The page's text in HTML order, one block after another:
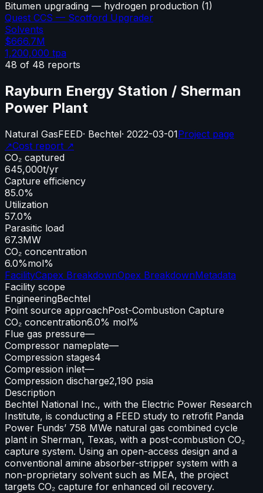
Bitumen upgrading — hydrogen production (1)
Quest CCS — Scotford Upgrader
Solvents
$666.7M
1,200,000 tpa
48 of 48 reports
Rayburn Energy Station / Sherman
Power Plant
Natural GasFEED· Bechtel· 2022-03-01Project page
↗Cost report ↗
CO₂ captured
645,000t/yr
Capture efficiency
85.0%
Utilization
57.0%
Parasitic load
67.3MW
CO₂ concentration
6.0%mol%
FacilityCapex BreakdownOpex BreakdownMetadata
Facility scope
EngineeringBechtel
Point source approachPost-Combustion Capture
CO₂ concentration6.0% mol%
Flue gas pressure—
Compressor nameplate—
Compression stages4
Compression inlet—
Compression discharge2,190 psia
Description
Bechtel National Inc., with the Electric Power Research
Institute, is conducting a FEED study to retrofit Panda
Power Funds’ 758 MWe natural gas combined cycle
plant in Sherman, Texas, with a post-combustion CO₂
capture system. Using an open-access design and a
conventional amine absorber-stripper system with a
non-proprietary solvent such as MEA, the project
targets CO₂ capture for enhanced oil recovery.